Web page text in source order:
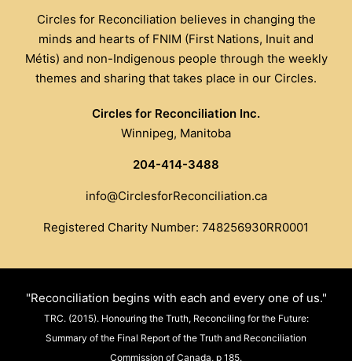
Circles for Reconciliation believes in changing the
minds and hearts of FNIM (First Nations, Inuit and
Métis) and non-Indigenous people through the weekly
themes and sharing that takes place in our Circles.
Circles for Reconciliation Inc.
Winnipeg, Manitoba
204-414-3488
info@CirclesforReconciliation.ca
Registered Charity Number: 748256930RR0001
"Reconciliation begins with each and every one of us."
TRC. (2015). Honouring the Truth, Reconciling for the Future:
Summary of the Final Report of the Truth and Reconciliation
Commission of Canada, p 185.